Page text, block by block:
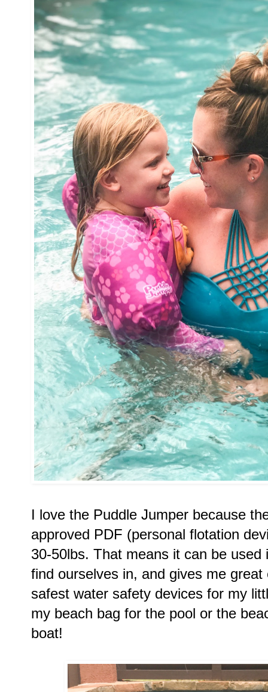
I love the Puddle Jumper because
approved PDF (personal flotation
30-50lbs. That means it can be
find ourselves in, and gives me
safest water safety devices for my
my beach bag for the pool or the
boat!